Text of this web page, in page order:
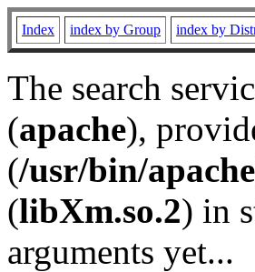
Index index by Group index by
The search
(apache),
(/usr/bin/apache
(libXm.so.2) in
arguments yet...